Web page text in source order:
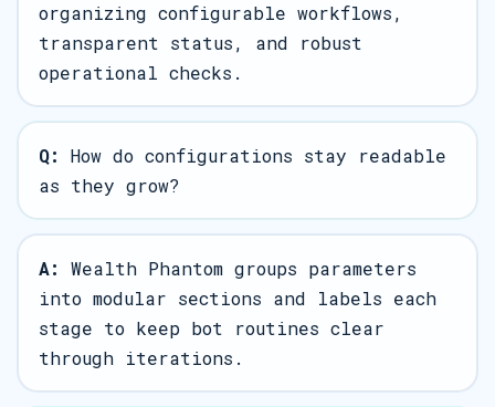
organizing configurable workflows,
transparent status, and robust
operational checks.
Q:
How do configurations stay readable
as they grow?
A:
Wealth Phantom groups parameters
into modular sections and labels each
stage to keep bot routines clear
through iterations.